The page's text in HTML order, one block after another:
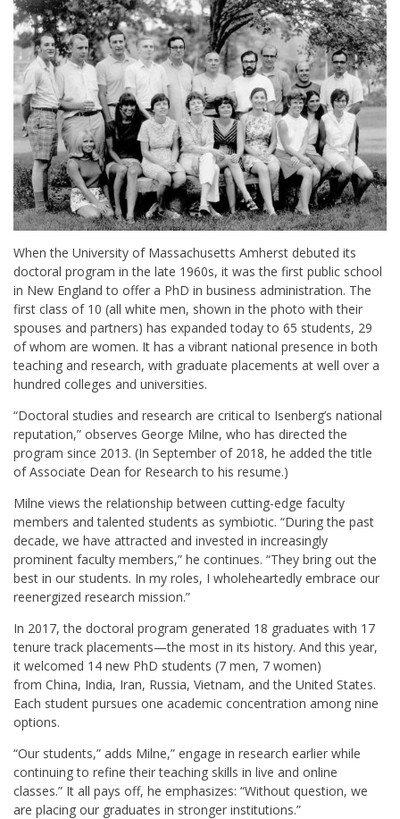
When the University of Massachusetts Amherst debuted its
doctoral program in the late 1960s, it was the first public school
in New England to offer a PhD in business administration. The
first class of 10 (all white men, shown in the photo with their
spouses and partners) has expanded today to 65 students, 29
of whom are women. It has a vibrant national presence in both
teaching and research, with graduate placements at well over a
hundred colleges and universities.
“Doctoral studies and research are critical to Isenberg’s national
reputation,” observes George Milne, who has directed the
program since 2013. (In September of 2018, he added the title
of Associate Dean for Research to his resume.)
Milne views the relationship between cutting-edge faculty
members and talented students as symbiotic. “During the past
decade, we have attracted and invested in increasingly
prominent faculty members,” he continues. “They bring out the
best in our students. In my roles, I wholeheartedly embrace our
reenergized research mission.”
In 2017, the doctoral program generated 18 graduates with 17
tenure track placements—the most in its history. And this year,
it welcomed 14 new PhD students (7 men, 7 women)
from China, India, Iran, Russia, Vietnam, and the United States.
Each student pursues one academic concentration among nine
options.
“Our students,” adds Milne,” engage in research earlier while
continuing to refine their teaching skills in live and online
classes.” It all pays off, he emphasizes: “Without question, we
are placing our graduates in stronger institutions.”